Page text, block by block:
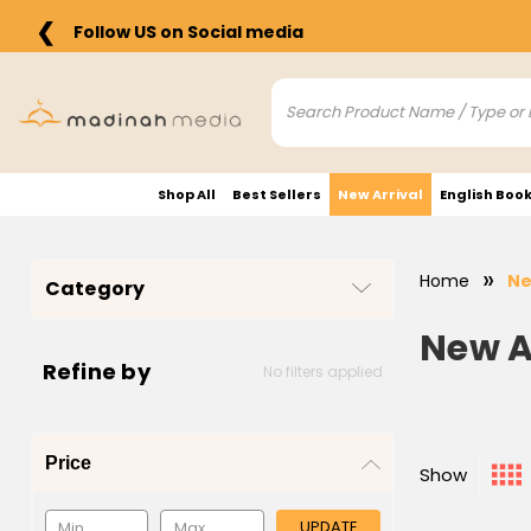
❮ Follow US on Social media
Shop All Best Sellers New Arrival English
Category
Refine by No filters applied
Price
Home
New
Show